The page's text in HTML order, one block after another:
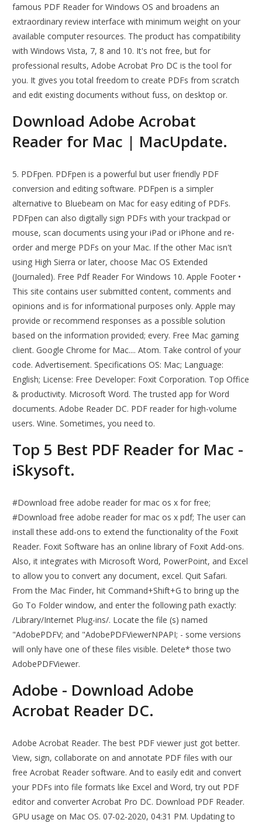
famous PDF Reader for Windows OS and broadens an
extraordinary review interface with minimum weight on your
available computer resources. The product has compatibility
with Windows Vista, 7, 8 and 10. It's not free, but for
professional results, Adobe Acrobat Pro DC is the tool for
you. It gives you total freedom to create PDFs from scratch
and edit existing documents without fuss, on desktop or.
Download Adobe Acrobat
Reader for Mac | MacUpdate.
5. PDFpen. PDFpen is a powerful but user friendly PDF
conversion and editing software. PDFpen is a simpler
alternative to Bluebeam on Mac for easy editing of PDFs.
PDFpen can also digitally sign PDFs with your trackpad or
mouse, scan documents using your iPad or iPhone and re-
order and merge PDFs on your Mac. If the other Mac isn't
using High Sierra or later, choose Mac OS Extended
(Journaled). Free Pdf Reader For Windows 10. Apple Footer •
This site contains user submitted content, comments and
opinions and is for informational purposes only. Apple may
provide or recommend responses as a possible solution
based on the information provided; every. Free Mac gaming
client. Google Chrome for Mac.... Atom. Take control of your
code. Advertisement. Specifications OS: Mac; Language:
English; License: Free Developer: Foxit Corporation. Top Office
& productivity. Microsoft Word. The trusted app for Word
documents. Adobe Reader DC. PDF reader for high-volume
users. Wine. Sometimes, you need to.
Top 5 Best PDF Reader for Mac -
iSkysoft.
#Download free adobe reader for mac os x for free;
#Download free adobe reader for mac os x pdf; The user can
install these add-ons to extend the functionality of the Foxit
Reader. Foxit Software has an online library of Foxit Add-ons.
Also, it integrates with Microsoft Word, PowerPoint, and Excel
to allow you to convert any document, excel. Quit Safari.
From the Mac Finder, hit Command+Shift+G to bring up the
Go To Folder window, and enter the following path exactly:
/Library/Internet Plug-ins/. Locate the file (s) named
"AdobePDFV; and "AdobePDFViewerNPAPI; - some versions
will only have one of these files visible. Delete* those two
AdobePDFViewer.
Adobe - Download Adobe
Acrobat Reader DC.
Adobe Acrobat Reader. The best PDF viewer just got better.
View, sign, collaborate on and annotate PDF files with our
free Acrobat Reader software. And to easily edit and convert
your PDFs into file formats like Excel and Word, try out PDF
editor and converter Acrobat Pro DC. Download PDF Reader.
GPU usage on Mac OS. 07-02-2020, 04:31 PM. Updating to